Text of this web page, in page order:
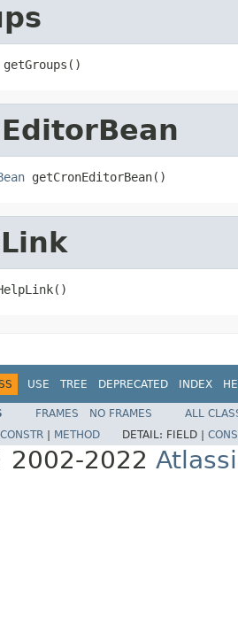
getGroups()
getCronEditorBean()
USE TREE DEPRECATED INDEX
FRAMES NO FRAMES
ALL
CONSTR METHOD DETAIL: FIELD |
2022